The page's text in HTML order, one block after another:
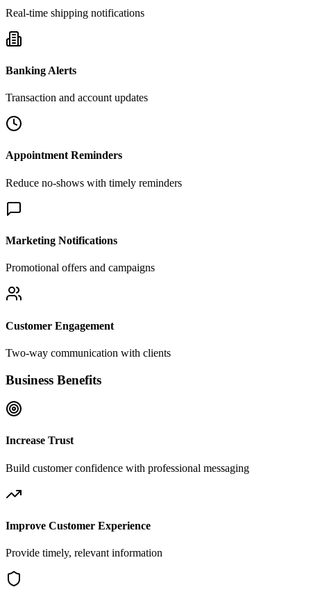
Real-time shipping notifications
Banking Alerts
Transaction and account updates
Appointment Reminders
Reduce no-shows with timely reminders
Marketing Notifications
Promotional offers and campaigns
Customer Engagement
Two-way communication with clients
Business Benefits
Increase Trust
Build customer confidence with professional messaging
Improve Customer Experience
Provide timely, relevant information